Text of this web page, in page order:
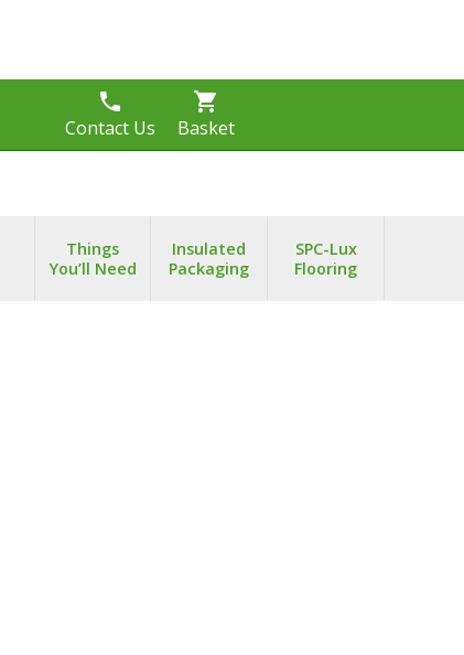
phone
Contact Us
shopping_cart
Basket
Things
You’ll Need
Insulated
Packaging
SPC-Lux
Flooring